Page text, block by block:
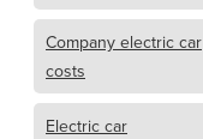
Company electric car
costs
Electric car